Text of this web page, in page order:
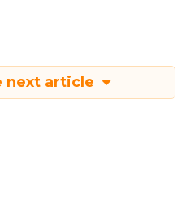
next article